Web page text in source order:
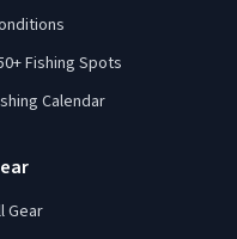
Fishing Spots
Calendar
Gear